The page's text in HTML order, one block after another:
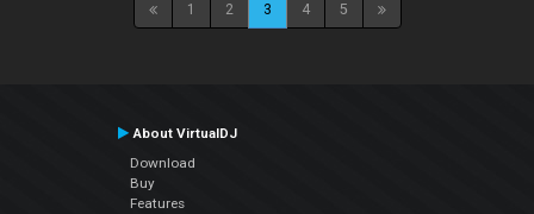
1 2 3 4 5
About VirtualDJ
Download
Buy
Features